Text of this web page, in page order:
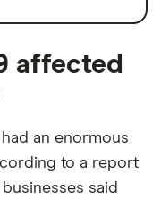
affected
an enormous
to a report
said